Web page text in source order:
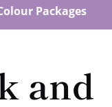
Packages
and